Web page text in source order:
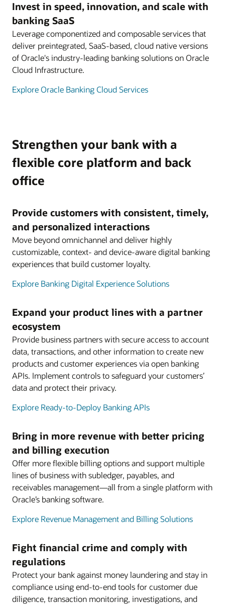
Invest in speed, innovation, and scale with
banking SaaS
Leverage componentized and composable services that
deliver preintegrated, SaaS-based, cloud native versions
of Oracle's industry-leading banking solutions on Oracle
Cloud Infrastructure.
Explore Oracle Banking Cloud Services
Strengthen your bank with a
flexible core platform and back
office
Provide customers with consistent, timely,
and personalized interactions
Move beyond omnichannel and deliver highly
customizable, context- and device-aware digital banking
experiences that build customer loyalty.
Explore Banking Digital Experience Solutions
Expand your product lines with a partner
ecosystem
Provide business partners with secure access to account
data, transactions, and other information to create new
products and customer experiences via open banking
APIs. Implement controls to safeguard your customers’
data and protect their privacy.
Explore Ready-to-Deploy Banking APIs
Bring in more revenue with better pricing
and billing execution
Offer more flexible billing options and support multiple
lines of business with subledger, payables, and
receivables management—all from a single platform with
Oracle’s banking software.
Explore Revenue Management and Billing Solutions
Fight financial crime and comply with
regulations
Protect your bank against money laundering and stay in
compliance using end-to-end tools for customer due
diligence, transaction monitoring, investigations, and